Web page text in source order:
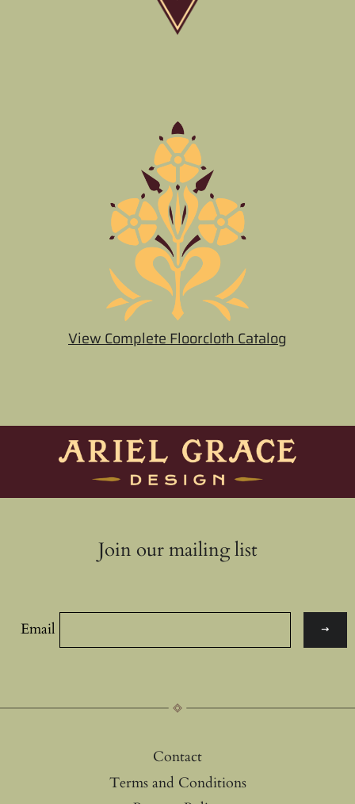
View Complete Floorcloth Catalog
Join our mailing list
Email
Contact
Terms and Conditions